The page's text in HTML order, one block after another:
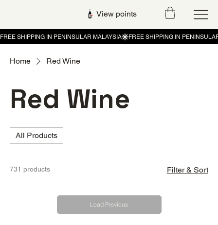
View points
Home Red Wine
Red Wine
All Products
731 products Filter & Sort
Load Previous